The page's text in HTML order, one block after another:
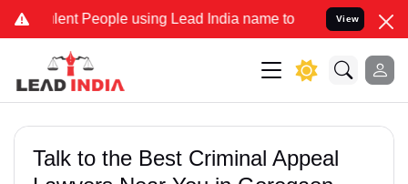
People using Lead India name to Resolve your Legal
View
Talk to the Best Criminal Appeal